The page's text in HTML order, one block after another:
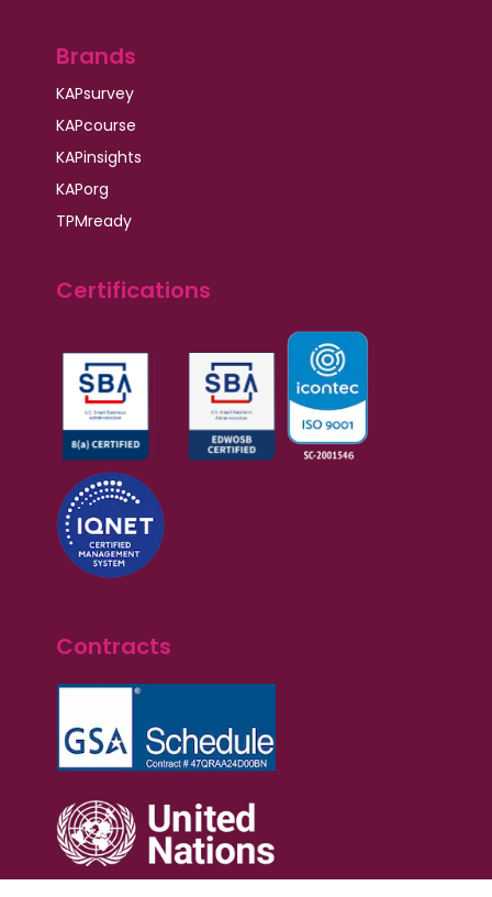
Brands
KAPsurvey
KAPcourse
KAPinsights
KAPorg
TPMready
Certifications
Contracts